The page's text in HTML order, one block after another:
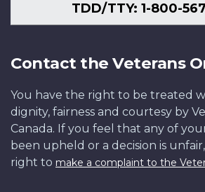
TDD/TTY: 1-800-
Contact the Veterans
You have the right to be treated
dignity, fairness and courtesy by
Canada. If you feel that any of
been upheld or a decision is
right to make a complaint to the